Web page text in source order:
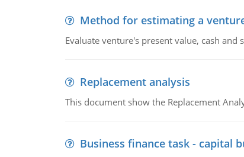
Method for estimating a
Evaluate venture's present value, cash and
Replacement analysis
This document show the Replacement
Business finance task - capital